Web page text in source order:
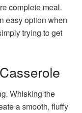
complete meal.
easy option when
trying to get
Whisking the
a smooth, fluffy